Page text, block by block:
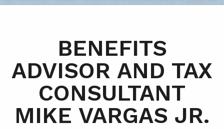
BENEFITS
ADVISOR AND TAX
CONSULTANT
MIKE VARGAS JR.